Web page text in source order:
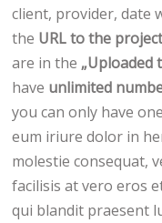
client, provider, date
the URL to the
are in the „Uploaded
have unlimited
you can only have
eum iriure dolor in
molestie consequat,
facilisis at vero eros
qui blandit praesent